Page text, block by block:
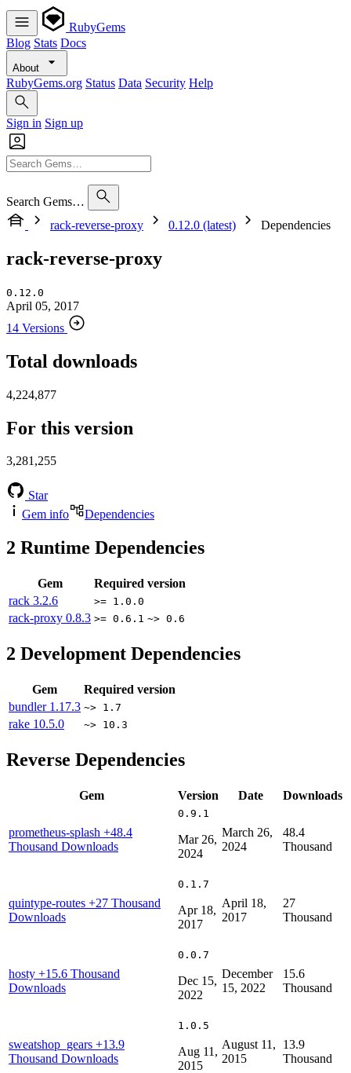
RubyGems
Blog Stats Docs
About
RubyGems.org Status Data Security Help
Sign in Sign up
Search Gems…
rack-reverse-proxy
0.12.0 (latest) Dependencies
rack-reverse-proxy
0.12.0
April 05, 2017
14 Versions
Total downloads
4,224,877
For this version
3,281,255
Star
Gem info
Dependencies
2 Runtime Dependencies
Gem
Required version
rack 3.2.6 >= 1.0.0
rack-proxy 0.8.3 >= 0.6.1 ~> 0.6
2 Development Dependencies
Gem
Required version
bundler 1.17.3 ~> 1.7
rake 10.5.0 ~> 10.3
Reverse Dependencies
Gem Version Date Downloads
prometheus-splash +48.4
Thousand Downloads
0.9.1
Mar 26,
2024
March 26,
2024
48.4
Thousand
quintype-routes +27 Thousand
Downloads
0.1.7
Apr 18,
2017
April 18,
2017
27
Thousand
hosty +15.6 Thousand
Downloads
0.0.7
Dec 15,
2022
December
15, 2022
15.6
Thousand
sweatshop_gears +13.9
Thousand Downloads
1.0.5
Aug 11,
2015
August 11,
2015
13.9
Thousand